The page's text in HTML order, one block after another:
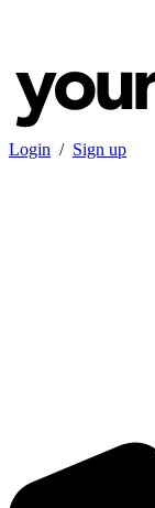
Login / Sign up